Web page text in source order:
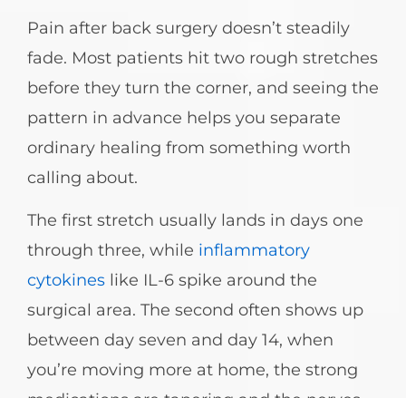
Pain after back surgery doesn’t steadily
fade. Most patients hit two rough stretches
before they turn the corner, and seeing the
pattern in advance helps you separate
ordinary healing from something worth
calling about.
The first stretch usually lands in days one
through three, while inflammatory
cytokines like IL-6 spike around the
surgical area. The second often shows up
between day seven and day 14, when
you’re moving more at home, the strong